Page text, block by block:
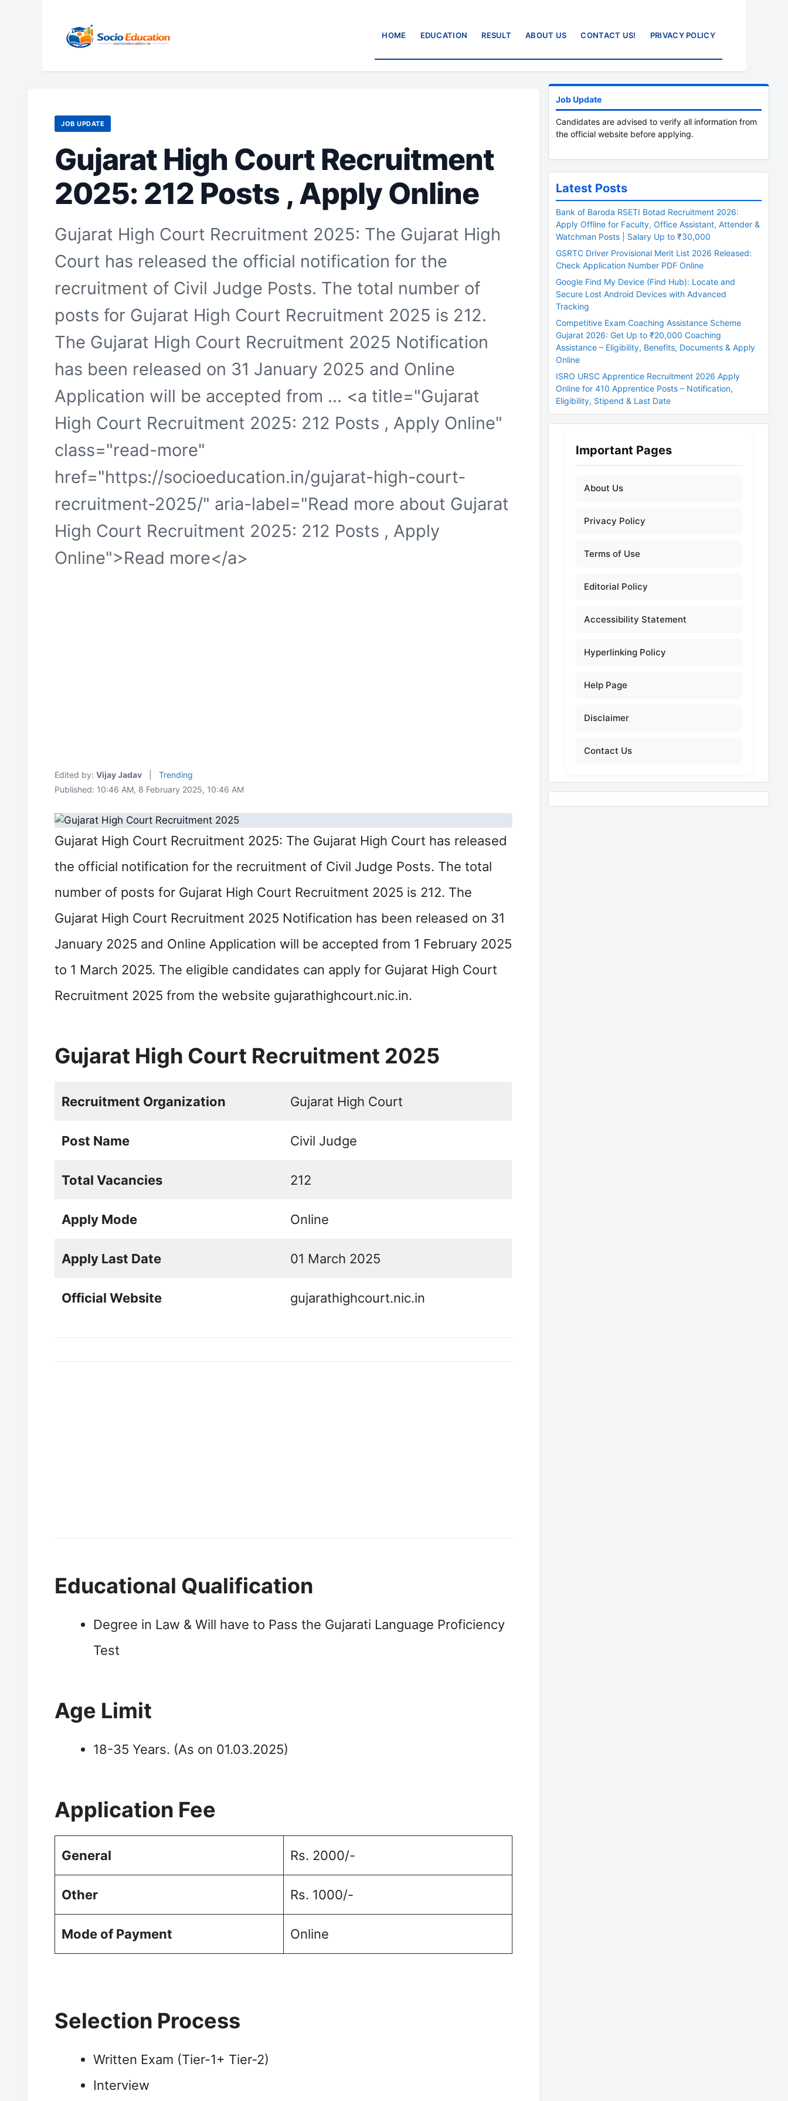
HOME EDUCATION RESULT ABOUT US CONTACT US! PRIVACY POLICY
JOB UPDATE
Gujarat High Court Recruitment
2025: 212 Posts , Apply Online
Gujarat High Court Recruitment 2025: The Gujarat High
Court has released the official notification for the
recruitment of Civil Judge Posts. The total number of
posts for Gujarat High Court Recruitment 2025 is 212.
The Gujarat High Court Recruitment 2025 Notification
has been released on 31 January 2025 and Online
Application will be accepted from ... <a title="Gujarat
High Court Recruitment 2025: 212 Posts , Apply Online"
class="read-more"
href="https://socioeducation.in/gujarat-high-court-
recruitment-2025/" aria-label="Read more about Gujarat
High Court Recruitment 2025: 212 Posts , Apply
Online">Read more</a>
Edited by: Vijay Jadav
Trending
Published: 10:46 AM, 8 February 2025, 10:46 AM
Gujarat High Court Recruitment 2025: The Gujarat High Court has released
the official notification for the recruitment of Civil Judge Posts. The total
number of posts for Gujarat High Court Recruitment 2025 is 212. The
Gujarat High Court Recruitment 2025 Notification has been released on 31
January 2025 and Online Application will be accepted from 1 February 2025
to 1 March 2025. The eligible candidates can apply for Gujarat High Court
Recruitment 2025 from the website gujarathighcourt.nic.in.
Gujarat High Court Recruitment 2025
Recruitment Organization Gujarat High Court
Post Name Civil Judge
Total Vacancies 212
Apply Mode Online
Apply Last Date 01 March 2025
Official Website gujarathighcourt.nic.in
Educational Qualification
Degree in Law & Will have to Pass the Gujarati Language Proficiency
Test
Age Limit
18-35 Years. (As on 01.03.2025)
Application Fee
General Rs. 2000/-
Other Rs. 1000/-
Mode of Payment Online
Selection Process
Written Exam (Tier-1+ Tier-2)
Interview
Job Update
Candidates are advised to verify all information from
the official website before applying.
Latest Posts
Bank of Baroda RSETI Botad Recruitment 2026:
Apply Offline for Faculty, Office Assistant, Attender &
Watchman Posts | Salary Up to ₹30,000
GSRTC Driver Provisional Merit List 2026 Released:
Check Application Number PDF Online
Google Find My Device (Find Hub): Locate and
Secure Lost Android Devices with Advanced
Tracking
Competitive Exam Coaching Assistance Scheme
Gujarat 2026: Get Up to ₹20,000 Coaching
Assistance – Eligibility, Benefits, Documents & Apply
Online
ISRO URSC Apprentice Recruitment 2026 Apply
Online for 410 Apprentice Posts – Notification,
Eligibility, Stipend & Last Date
Important Pages
About Us
Privacy Policy
Terms of Use
Editorial Policy
Accessibility Statement
Hyperlinking Policy
Help Page
Disclaimer
Contact Us